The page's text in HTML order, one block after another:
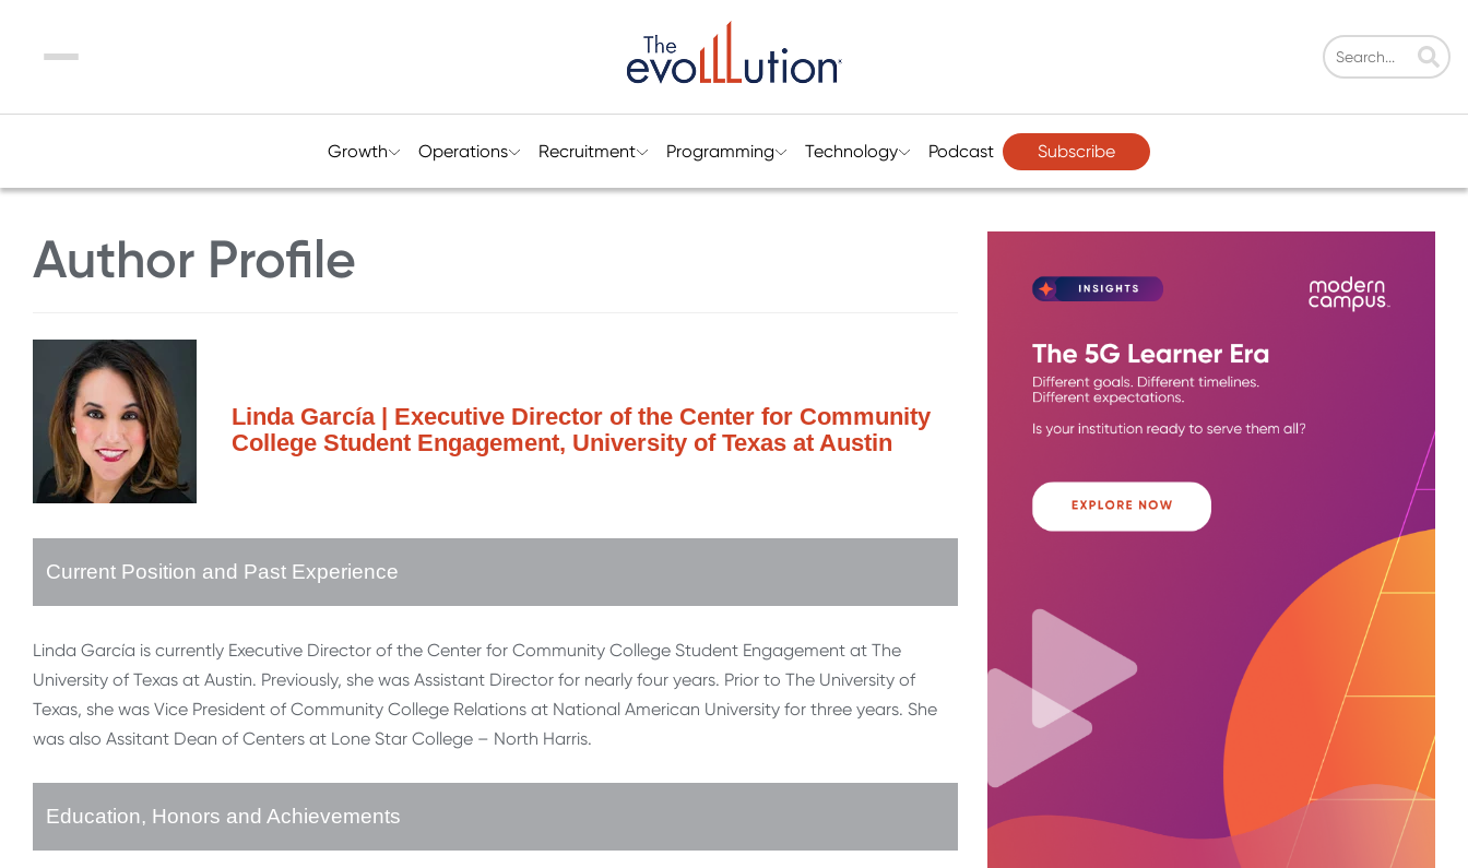
Menu
Growth Operations Recruitment Programming Technology Podcast Subscribe
Author Profile
Linda García | Executive Director of the Center for Community
College Student Engagement, University of Texas at Austin
Current Position and Past Experience
Linda García is currently Executive Director of the Center for Community College Student Engagement at The
University of Texas at Austin. Previously, she was Assistant Director for nearly four years. Prior to The University of
Texas, she was Vice President of Community College Relations at National American University for three years. She
was also Assitant Dean of Centers at Lone Star College – North Harris.
Education, Honors and Achievements